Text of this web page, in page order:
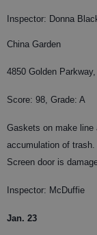
Inspector: Donna
China Garden
4850 Golden
Score: 98, Grade: A
Gaskets on make line
accumulation of
Screen door is
Inspector: McDuffie
Jan. 23